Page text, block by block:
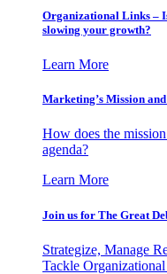
Organizational Links –
slowing your growth?
Learn More
Marketing’s Mission
How does the
agenda?
Learn More
Join us for The Great
Strategize, Manage
Tackle